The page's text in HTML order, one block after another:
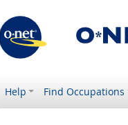
Help Find Occupations